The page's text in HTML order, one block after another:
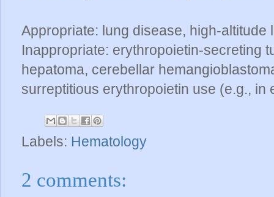
Appropriate: lung disease, high-
Inappropriate: erythropoietin-secreting
hepatoma, cerebellar
surreptitious erythropoietin use (e.g., in
Labels: Hematology
2 comments: